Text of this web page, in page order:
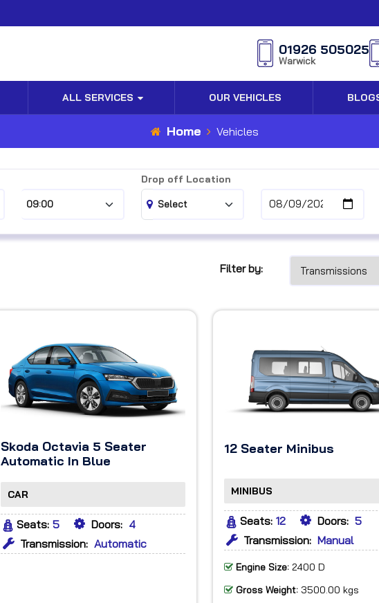
01926 505025
Warwick
ALL SERVICES OUR VEHICLES
Home Vehicles
Drop off Location
Filter by:
Skoda Octavia 5 Seater
Automatic In Blue
CAR
Seats: 5 Doors: 4
Transmission: Automatic
12 Seater Minibus
MINIBUS
Seats: 12 Doors: 5
Transmission: Manual
Engine Size:2400 D
Gross Weight:3500.00 kgs